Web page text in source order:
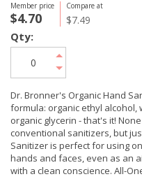
Member price
$4.70
Compare at
$7.49
Dr. Bronner's Organic Hand
formula: organic ethyl alcohol,
organic glycerin - that's it!
conventional sanitizers, but
Sanitizer is perfect for using
hands and faces, even as an
with a clean conscience. All-
Qty: